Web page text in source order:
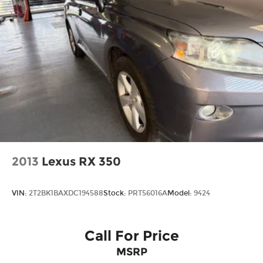
2013 Lexus RX 350
VIN: 2T2BK1BAXDC194588Stock: PRT56016AModel: 9424
Call For Price
MSRP